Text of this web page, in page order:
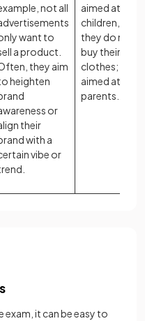
not all
want to
a product.
they aim
heighten
or
their
with a
vibe or
aimed at
children, as
they do not
buy their own
clothes; it is
aimed at their
parents.
exam, it can be easy to